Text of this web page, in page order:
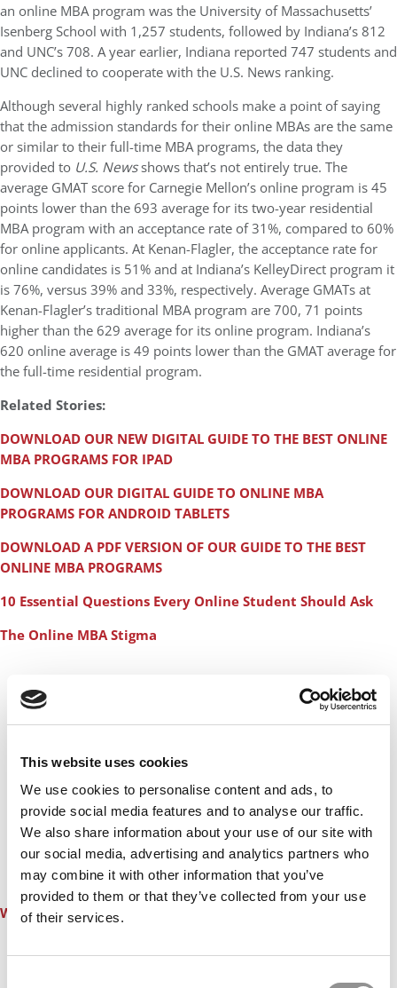
This website uses cookies
We use cookies to personalise content and ads, to
provide social media features and to analyse our traffic.
We also share information about your use of our site with
our social media, advertising and analytics partners who
may combine it with other information that you’ve
provided to them or that they’ve collected from your use
of their services.
an online MBA program was the University of Massachusetts’
Isenberg School with 1,257 students, followed by Indiana’s 812
and UNC’s 708. A year earlier, Indiana reported 747 students and
UNC declined to cooperate with the U.S. News ranking.
Although several highly ranked schools make a point of saying
that the admission standards for their online MBAs are the same
or similar to their full-time MBA programs, the data they
provided to U.S. Newsshows that’s not entirely true. The
average GMAT score for Carnegie Mellon’s online program is 45
points lower than the 693 average for its two-year residential
MBA program with an acceptance rate of 31%, compared to 60%
for online applicants. At Kenan-Flagler, the acceptance rate for
online candidates is 51% and at Indiana’s KelleyDirect program it
is 76%, versus 39% and 33%, respectively. Average GMATs at
Kenan-Flagler’s traditional MBA program are 700, 71 points
higher than the 629 average for its online program. Indiana’s
620 online average is 49 points lower than the GMAT average for
the full-time residential program.
Related Stories:
DOWNLOAD OUR NEW DIGITAL GUIDE TO THE BEST ONLINE
MBA PROGRAMS FOR IPAD
DOWNLOAD OUR DIGITAL GUIDE TO ONLINE MBA
PROGRAMS FOR ANDROID TABLETS
DOWNLOAD A PDF VERSION OF OUR GUIDE TO THE BEST
ONLINE MBA PROGRAMS
10 Essential Questions Every Online Student Should Ask
The Online MBA Stigma
What Employers Really Think About Online MBAs